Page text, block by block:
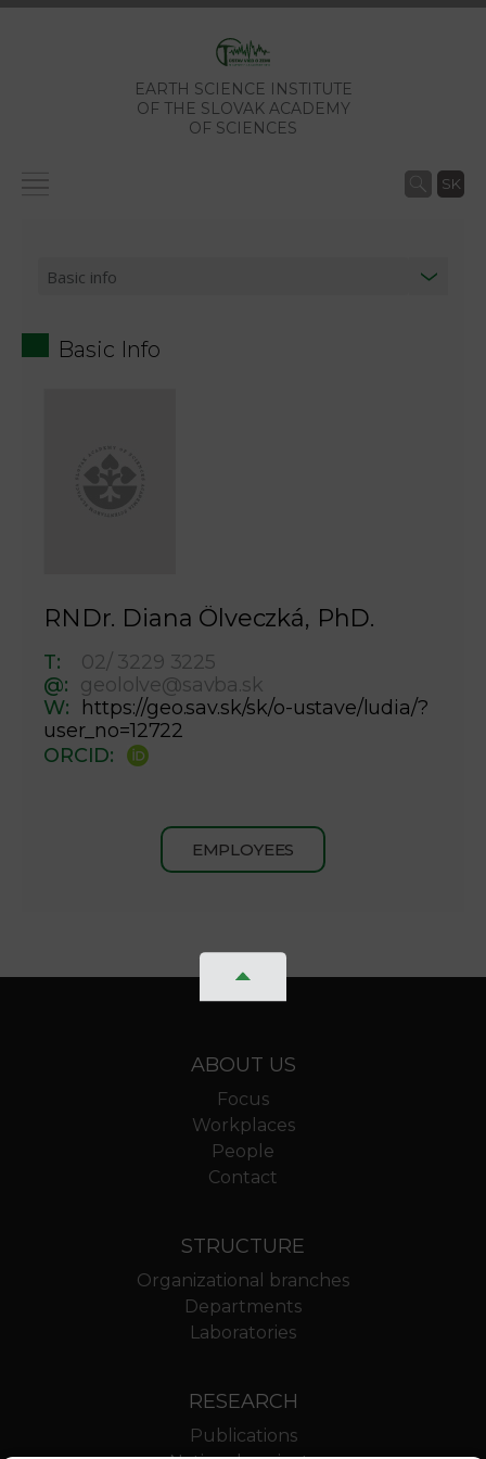
EARTH SCIENCE INSTITUTE
OF THE SLOVAK ACADEMY
OF SCIENCES
SK
Basic Info
RNDr. Diana Ölveczká, PhD.
T:
02/ 3229 3225
@: geololve@savba.sk
W:
https://geo.sav.sk/sk/o-ustave/ludia/?
user_no=12722
ORCID:
EMPLOYEES
ABOUT US
Focus
Workplaces
People
Contact
STRUCTURE
Organizational branches
Departments
Laboratories
RESEARCH
Publications